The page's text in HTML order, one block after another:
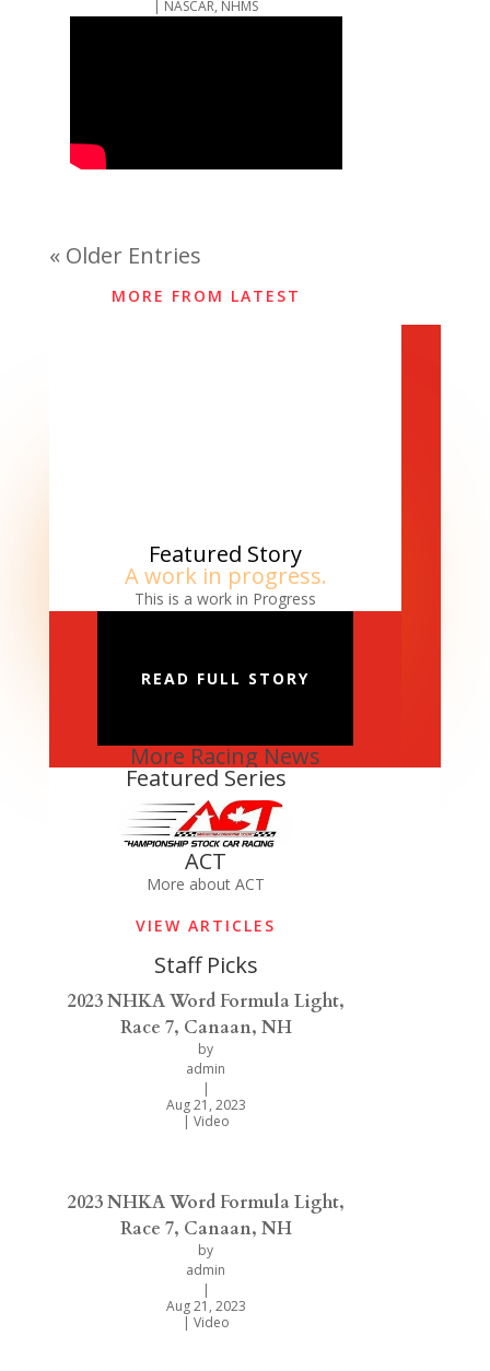
NASCAR, NHMS
« Older Entries
MORE FROM LATEST
Featured Story
A work in progress.
This is a work in Progress
READ FULL STORY
More Racing News
Featured Series
ACT
More about ACT
VIEW ARTICLES
Staff Picks
2023 NHKA Word Formula Light,
Race 7, Canaan, NH
by
admin
|
Aug 21, 2023
| Video
2023 NHKA Word Formula Light,
Race 7, Canaan, NH
by
admin
|
Aug 21, 2023
| Video